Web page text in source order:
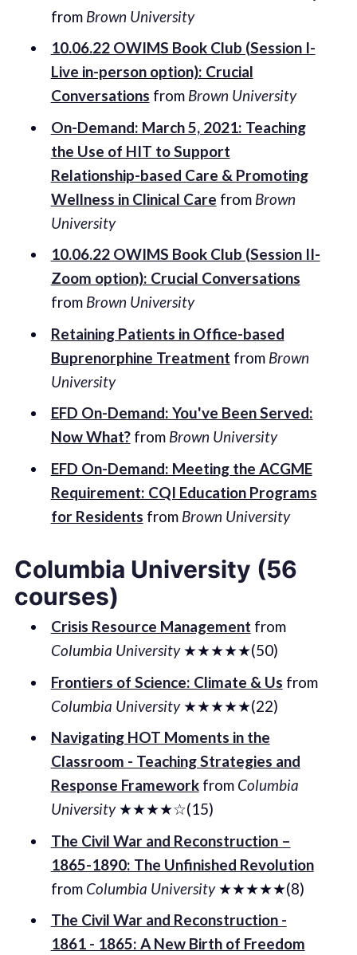
from Brown University
10.06.22 OWIMS Book Club (Session I-
Live in-person option): Crucial
Conversations from Brown University
On-Demand: March 5, 2021: Teaching
the Use of HIT to Support
Relationship-based Care & Promoting
Wellness in Clinical Care from Brown
University
10.06.22 OWIMS Book Club (Session II-
Zoom option): Crucial Conversations
from Brown University
Retaining Patients in Office-based
Buprenorphine Treatment from Brown
University
EFD On-Demand: You've Been Served:
Now What?from Brown University
EFD On-Demand: Meeting the ACGME
Requirement: CQI Education Programs
for Residents from Brown University
Columbia University (56
courses)
Crisis Resource Management from
Columbia University★★★★★(50)
Frontiers of Science: Climate & Us from
Columbia University★★★★★(22)
Navigating HOT Moments in the
Classroom - Teaching Strategies and
Response Frameworkfrom Columbia
University★★★★☆(15)
The Civil War and Reconstruction –
1865-1890: The Unfinished Revolution
from Columbia University★★★★★(8)
The Civil War and Reconstruction -
1861 - 1865: A New Birth of Freedom